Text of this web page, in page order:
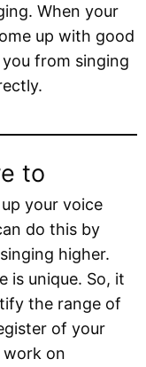
When your
up with good
from singing
to
your voice
do this by
higher.
is unique. So, it
the range of
of your
on